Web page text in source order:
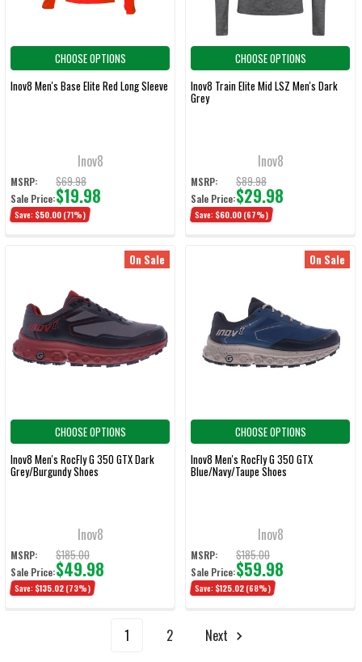
CHOOSE OPTIONS
Inov8 Men's Base Elite Red Long Sleeve
Inov8
MSRP: $69.98
Sale Price:$19.98
Save: $50.00 (71%)
CHOOSE OPTIONS
Inov8 Train Elite Mid LSZ Men's Dark
Grey
Inov8
MSRP: $89.98
Sale Price:$29.98
Save: $60.00 (67%)
On Sale
CHOOSE OPTIONS
Inov8 Men's RocFly G 350 GTX Dark
Grey/Burgundy Shoes
Inov8
MSRP: $185.00
Sale Price:$49.98
Save: $135.02 (73%)
On Sale
CHOOSE OPTIONS
Inov8 Men's RocFly G 350 GTX
Blue/Navy/Taupe Shoes
Inov8
MSRP: $185.00
Sale Price:$59.98
Save: $125.02 (68%)
1 2 Next